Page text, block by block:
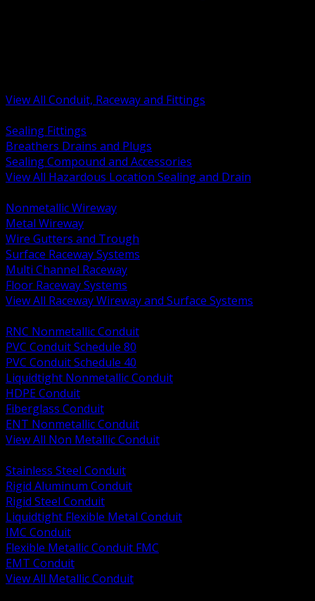
View All Conduit, Raceway and Fittings
Sealing Fittings
Breathers Drains and Plugs
Sealing Compound and Accessories
View All Hazardous Location Sealing and Drain
Nonmetallic Wireway
Metal Wireway
Wire Gutters and Trough
Surface Raceway Systems
Multi Channel Raceway
Floor Raceway Systems
View All Raceway Wireway and Surface Systems
RNC Nonmetallic Conduit
PVC Conduit Schedule 80
PVC Conduit Schedule 40
Liquidtight Nonmetallic Conduit
HDPE Conduit
Fiberglass Conduit
ENT Nonmetallic Conduit
View All Non Metallic Conduit
Stainless Steel Conduit
Rigid Aluminum Conduit
Rigid Steel Conduit
Liquidtight Flexible Metal Conduit
IMC Conduit
Flexible Metallic Conduit FMC
EMT Conduit
View All Metallic Conduit